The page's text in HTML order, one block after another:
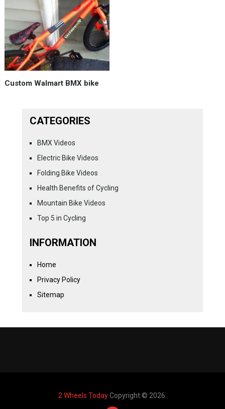
Custom Walmart BMX bike
CATEGORIES
BMX Videos
Electric Bike Videos
Folding Bike Videos
Health Benefits of Cycling
Mountain Bike Videos
Top 5 in Cycling
INFORMATION
Home
Privacy Policy
Sitemap
2 Wheels TodayCopyright © 2026.